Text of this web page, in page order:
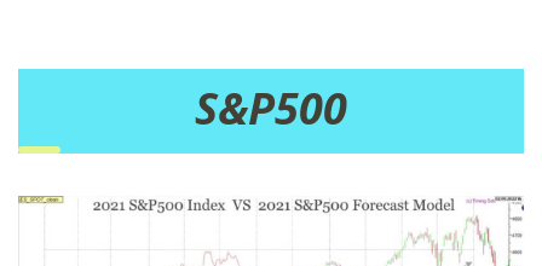
S&P500